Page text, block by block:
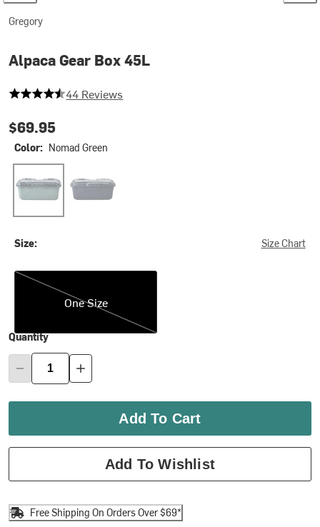
Gregory
Alpaca Gear Box 45L
4.954545454545454 out of 5 stars
44 Reviews
$69.95
Color: Nomad Green
Size: Size Chart
One Size
One Size
Quantity
Add To Cart
Add To Wishlist
Free Shipping On Orders Over $69*